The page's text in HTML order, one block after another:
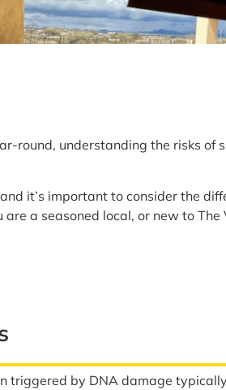
round, understanding the risks of
it’s important to consider the
a seasoned local, or new to
triggered by DNA damage